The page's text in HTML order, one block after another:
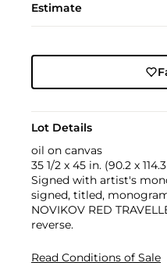
Estimate
Lot Details
oil on canvas
35 1/2 x 45 in. (90.2 x
Signed with artist's
signed, titled,
NOVIKOV RED
reverse.
Read Conditions of Sale